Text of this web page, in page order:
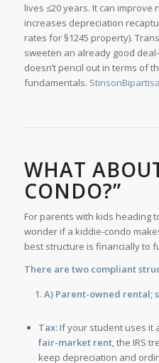
lives ≤20 years. It can improve
increases depreciation
rates for §1245 property).
sweeten an already good
doesn’t pencil out in terms of
fundamentals. Stinson
WHAT
CONDO?”
For parents with kids heading
wonder if a kiddie-condo
best structure is financially to
There are two compliant
A) Parent-owned rental;
Tax:If your student uses it
fair-market rent, the IRS
keep depreciation and